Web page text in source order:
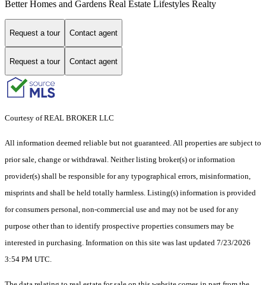
Better Homes and Gardens Real Estate Lifestyles Realty
Request a tour Contact agent
Request a tour Contact agent
Courtesy of REAL BROKER LLC
All information deemed reliable but not guaranteed. All properties are subject to
prior sale, change or withdrawal. Neither listing broker(s) or information
provider(s) shall be responsible for any typographical errors, misinformation,
misprints and shall be held totally harmless. Listing(s) information is provided
for consumers personal, non-commercial use and may not be used for any
purpose other than to identify prospective properties consumers may be
interested in purchasing. Information on this site was last updated 7/23/2026
3:54 PM UTC.